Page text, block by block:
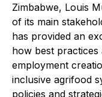
Zimbabwe, Louis
of its main
has provided an
how best practices
employment
inclusive agrifood
policies and